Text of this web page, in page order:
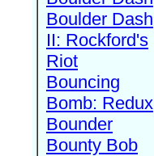
Boulder Dash
II: Rockford's
Riot
Bouncing
Bomb: Redux
Bounder
Bounty Bob